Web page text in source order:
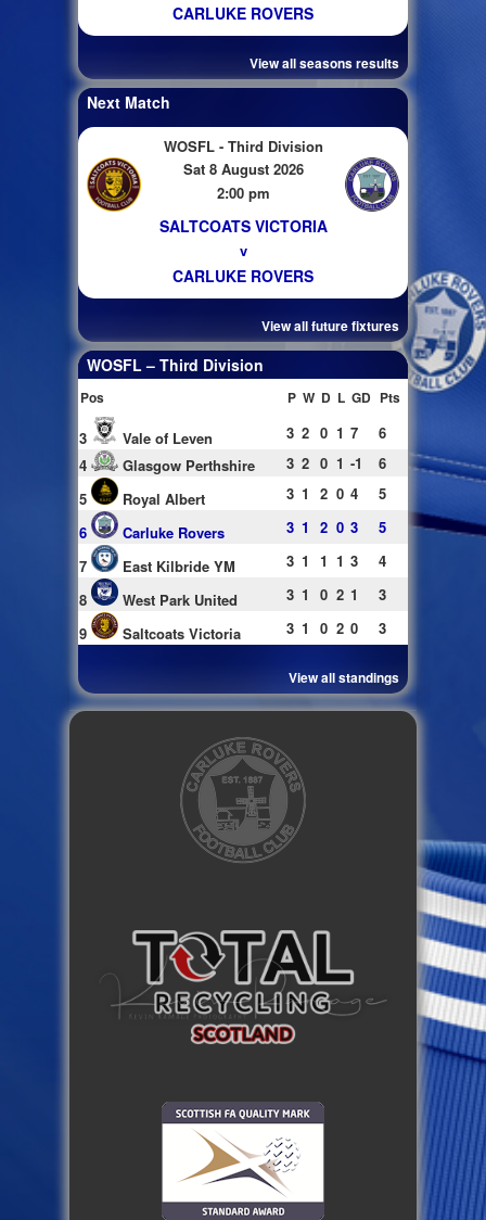
CARLUKE ROVERS
View all seasons results
Next Match
WOSFL - Third Division
Sat 8 August 2026
2:00 pm
SALTCOATS VICTORIA
v
CARLUKE ROVERS
View all future fixtures
WOSFL – Third Division
Pos P W D L GD Pts
3 Vale of Leven 3 2 0 1 7
6
4
Glasgow Perthshire 3 2 0 1 -1
6
5
Royal Albert 3 1 2 0 4
5
6
Carluke Rovers 3 1 2 0 3
5
7
East Kilbride YM 3 1 1 1 3
4
8
West Park United 3 1 0 2 1
3
9
Saltcoats Victoria 3 1 0 2 0 3
View all standings